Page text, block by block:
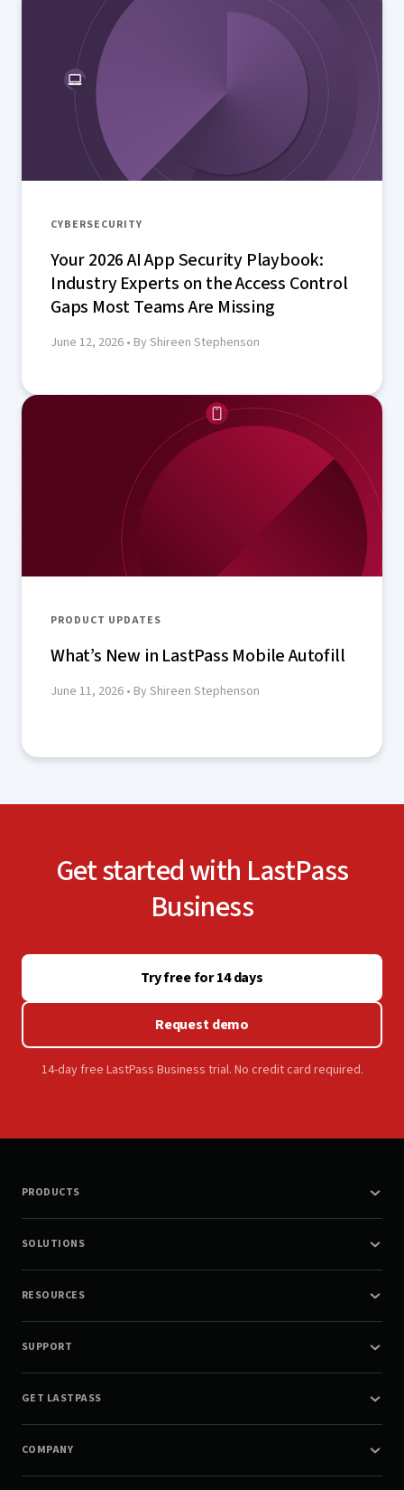
CYBERSECURITY
Your 2026 AI App Security Playbook:
Industry Experts on the Access Control
Gaps Most Teams Are Missing
June 12, 2026 • By Shireen Stephenson
PRODUCT UPDATES
What’s New in LastPass Mobile Autofill
June 11, 2026 • By Shireen Stephenson
Get started with LastPass
Business
Try free for 14 days
Request demo
14-day free LastPass Business trial. No credit card required.
PRODUCTS
SOLUTIONS
RESOURCES
SUPPORT
GET LASTPASS
COMPANY